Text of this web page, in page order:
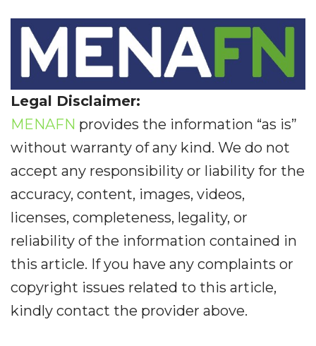
Legal Disclaimer:
MENAFN provides the information “as is”
without warranty of any kind. We do not
accept any responsibility or liability for the
accuracy, content, images, videos,
licenses, completeness, legality, or
reliability of the information contained in
this article. If you have any complaints or
copyright issues related to this article,
kindly contact the provider above.